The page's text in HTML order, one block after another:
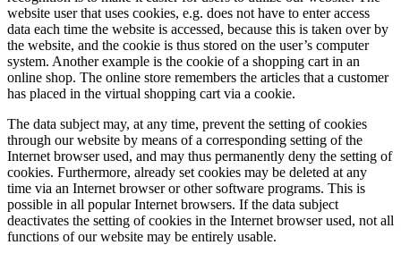
website user that uses cookies, e.g. does not have to enter access
data each time the website is accessed, because this is taken over by
the website, and the cookie is thus stored on the user’s computer
system. Another example is the cookie of a shopping cart in an
online shop. The online store remembers the articles that a customer
has placed in the virtual shopping cart via a cookie.
The data subject may, at any time, prevent the setting of cookies
through our website by means of a corresponding setting of the
Internet browser used, and may thus permanently deny the setting of
cookies. Furthermore, already set cookies may be deleted at any
time via an Internet browser or other software programs. This is
possible in all popular Internet browsers. If the data subject
deactivates the setting of cookies in the Internet browser used, not all
functions of our website may be entirely usable.